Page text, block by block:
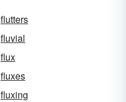
flutters
fluvial
flux
fluxes
fluxing